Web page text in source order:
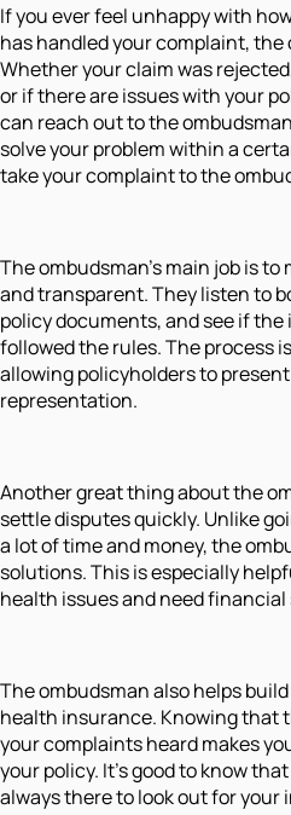
If you ever feel unhappy with
has handled your complaint,
Whether your claim was
or if there are issues with your
can reach out to the
solve your problem within a
take your complaint to the
The ombudsman’s main job is
and transparent. They listen to
policy documents, and see if
followed the rules. The process
allowing policyholders to
representation.
Another great thing about the
settle disputes quickly. Unlike
a lot of time and money, the
solutions. This is especially
health issues and need
The ombudsman also helps
health insurance. Knowing that
your complaints heard makes
your policy. It’s good to know
always there to look out for your